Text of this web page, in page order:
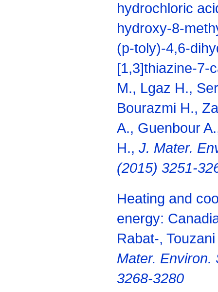
hydrochloric
hydroxy-8-
(p-toly)-4,6-
[1,3]thiazine-7-
M., Lgaz H.,
Bourazmi H.,
A., Guenbour
H., J. Mater.
(2015) 3251-
Heating and
energy:
Rabat-,
Mater. Environ.
3268-3280